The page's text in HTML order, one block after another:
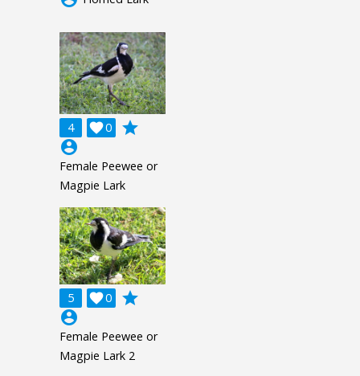
4 0

grade
account_circle
Female Peewee or
Magpie Lark
5 0

grade
account_circle
Female Peewee or
Magpie Lark 2